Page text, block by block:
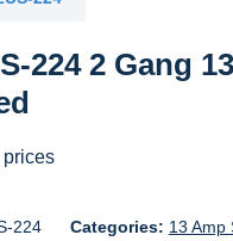
224 2 Gang
prices
224 Categories: 13 Amp